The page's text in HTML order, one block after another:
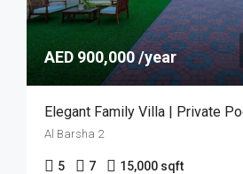
AED 900,000 /year
Elegant Family Villa | Private
Al Barsha 2
5 7 15,000 sqft